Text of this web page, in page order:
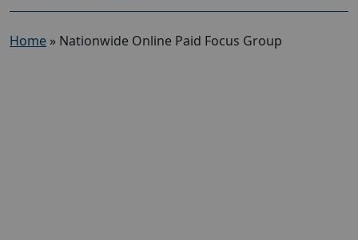
Home » Nationwide Online Paid Focus Group